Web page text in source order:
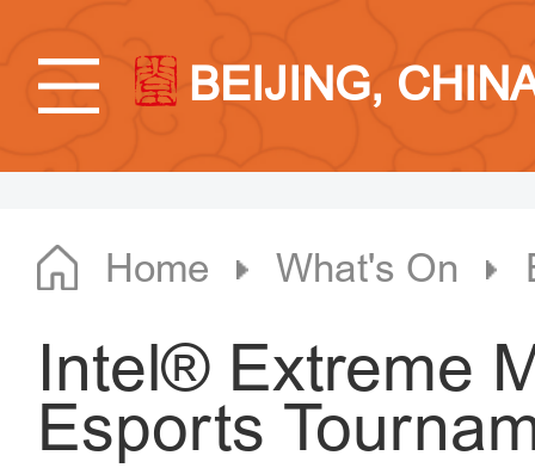
BEIJING,
Home What's On
Intel® Extreme
Esports